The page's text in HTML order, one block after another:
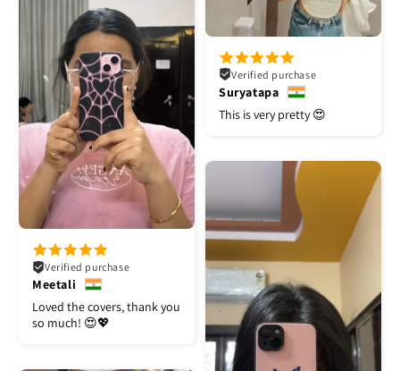
Verified purchase
Suryatapa
This is very pretty 😍
Verified purchase
Meetali
Loved the covers, thank you
so much! 😍💖